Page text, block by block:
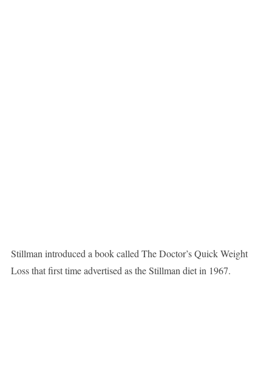
Stillman introduced a book called The Doctor’s Quick Weight
Loss that first time advertised as the Stillman diet in 1967.